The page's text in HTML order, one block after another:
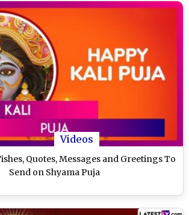
Videos
Quotes, Messages and Greetings To
Send on Shyama Puja